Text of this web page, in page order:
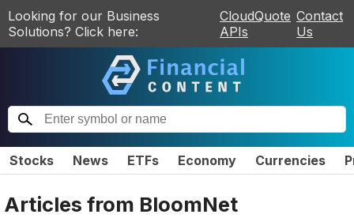
Looking for our Business
Solutions? Click here:
CloudQuote
APIs
Contact
Us
Stocks News ETFs Economy Currencies
Articles from BloomNet